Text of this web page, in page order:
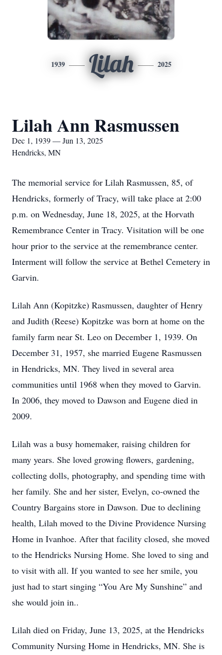
1939 Lilah 2025
Lilah Ann Rasmussen
Dec 1, 1939 — Jun 13, 2025
Hendricks, MN
The memorial service for Lilah Rasmussen, 85, of
Hendricks, formerly of Tracy, will take place at 2:00
p.m. on Wednesday, June 18, 2025, at the Horvath
Remembrance Center in Tracy. Visitation will be one
hour prior to the service at the remembrance center.
Interment will follow the service at Bethel Cemetery in
Garvin.
Lilah Ann (Kopitzke) Rasmussen, daughter of Henry
and Judith (Reese) Kopitzke was born at home on the
family farm near St. Leo on December 1, 1939. On
December 31, 1957, she married Eugene Rasmussen
in Hendricks, MN. They lived in several area
communities until 1968 when they moved to Garvin.
In 2006, they moved to Dawson and Eugene died in
2009.
Lilah was a busy homemaker, raising children for
many years. She loved growing flowers, gardening,
collecting dolls, photography, and spending time with
her family. She and her sister, Evelyn, co-owned the
Country Bargains store in Dawson. Due to declining
health, Lilah moved to the Divine Providence Nursing
Home in Ivanhoe. After that facility closed, she moved
to the Hendricks Nursing Home. She loved to sing and
to visit with all. If you wanted to see her smile, you
just had to start singing “You Are My Sunshine” and
she would join in..
Lilah died on Friday, June 13, 2025, at the Hendricks
Community Nursing Home in Hendricks, MN. She is